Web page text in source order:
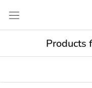
content
Products